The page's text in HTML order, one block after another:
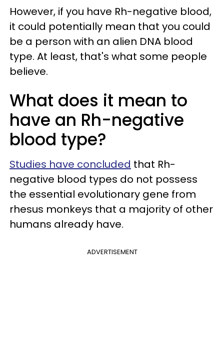
However, if you have Rh-negative blood,
it could potentially mean that you could
be a person with an alien DNA blood
type. At least, that's what some people
believe.
What does it mean to
have an Rh-negative
blood type?
Studies have concluded that Rh-
negative blood types do not possess
the essential evolutionary gene from
rhesus monkeys that a majority of other
humans already have.
ADVERTISEMENT